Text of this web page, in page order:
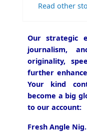
Read other
Our strategic
journalism,
originality,
further
Your kind
become a big
to our account:
Fresh Angle